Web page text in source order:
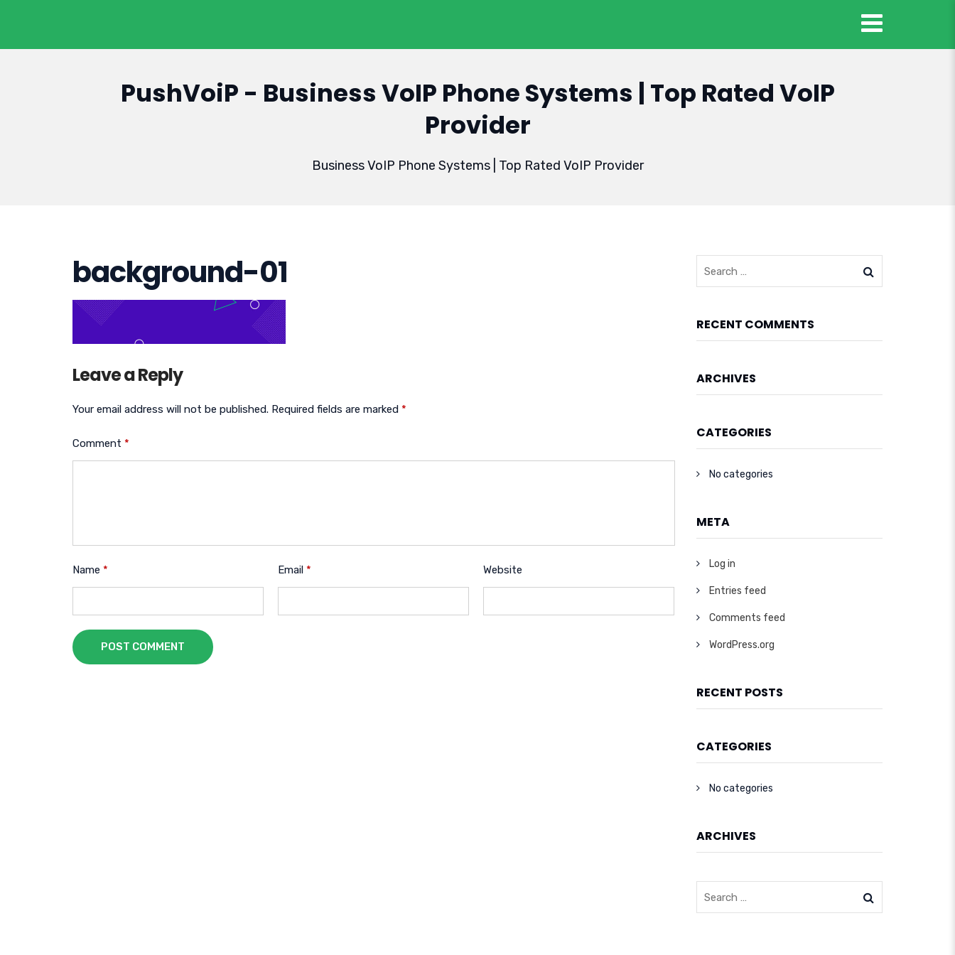
PushVoiP - Business VoIP Phone Systems | Top Rated VoIP
Provider
Business VoIP Phone Systems | Top Rated VoIP Provider
background-01
Leave a Reply
Your email address will not be published. Required fields are marked *
Comment *
Name * Email * Website
POST COMMENT
RECENT COMMENTS
ARCHIVES
CATEGORIES
No categories
META
Log in
Entries feed
Comments feed
WordPress.org
RECENT POSTS
CATEGORIES
No categories
ARCHIVES